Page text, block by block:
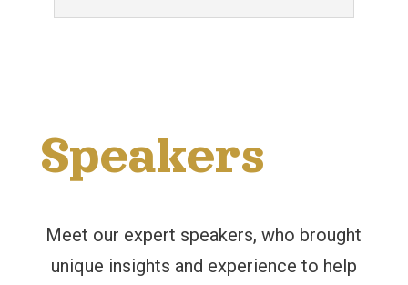
Speakers
Meet our expert speakers, who brought
unique insights and experience to help